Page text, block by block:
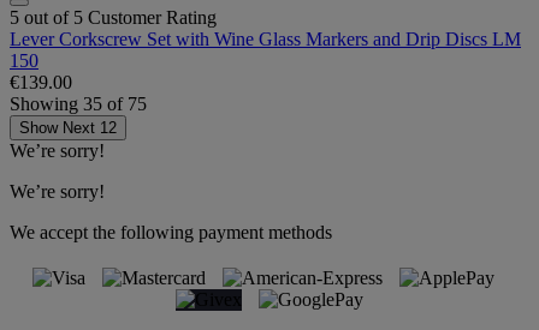
5 out of 5 Customer Rating
Lever Corkscrew Set with Wine Glass Markers and Drip Discs LM
150
€139.00
Showing 35 of 75
Show Next 12
We’re sorry!
We’re sorry!
We accept the following payment methods